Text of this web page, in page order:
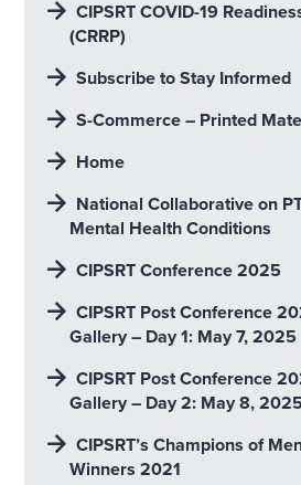
CIPSRT COVID-19
(CRRP)
Subscribe to Stay Informed
S-Commerce – Printed
Home
National Collaborative on
Mental Health Conditions
CIPSRT Conference 2025
CIPSRT Post Conference
Gallery – Day 1: May 7, 2025
CIPSRT Post Conference
Gallery – Day 2: May 8, 2025
CIPSRT’s Champions of
Winners 2021